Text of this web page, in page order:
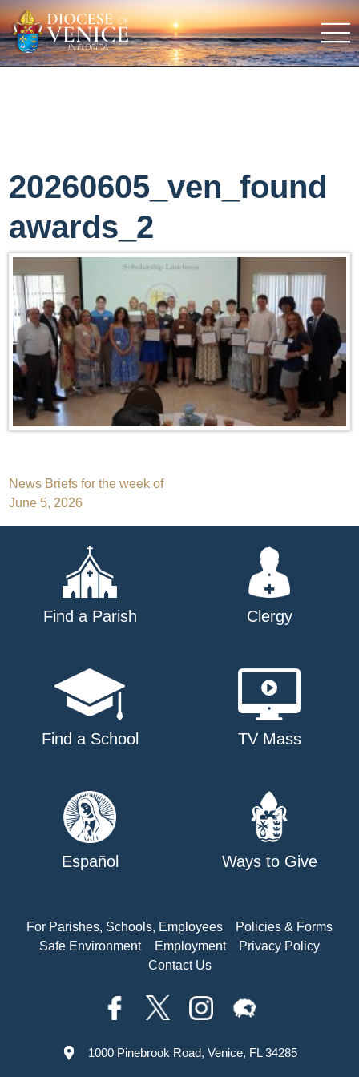
20260605_ven_found
awards_2
Post
navigation
News Briefs for the week of
June 5, 2026
Find a Parish Clergy
Find a School TV Mass
Español Ways to Give
For Parishes, Schools, Employees
Policies & Forms
Safe Environment
Employment
Privacy Policy
Contact Us
1000 Pinebrook Road, Venice, FL 34285